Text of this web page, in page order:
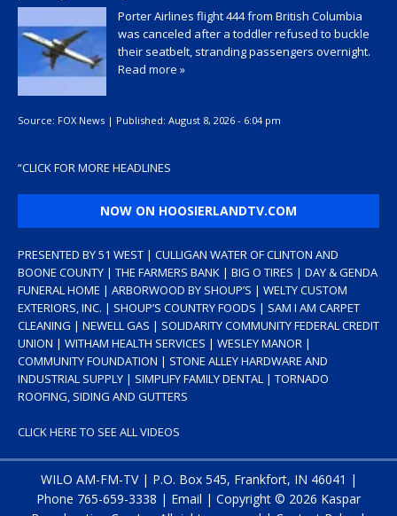
Porter Airlines flight 444 from British Columbia
was canceled after a toddler refused to buckle
their seatbelt, stranding passengers overnight.
Read more »
Source: FOX News | Published: August 8, 2026 - 6:04 pm
“CLICK FOR MORE HEADLINES
NOW ON HOOSIERLANDTV.COM
PRESENTED BY 51 WEST | CULLIGAN WATER OF CLINTON AND
BOONE COUNTY | THE FARMERS BANK | BIG O TIRES | DAY & GENDA
FUNERAL HOME | ARBORWOOD BY SHOUP’S | WELTY CUSTOM
EXTERIORS, INC. | SHOUP’S COUNTRY FOODS | SAM I AM CARPET
CLEANING | NEWELL GAS | SOLIDARITY COMMUNITY FEDERAL CREDIT
UNION | WITHAM HEALTH SERVICES | WESLEY MANOR |
COMMUNITY FOUNDATION | STONE ALLEY HARDWARE AND
INDUSTRIAL SUPPLY | SIMPLIFY FAMILY DENTAL | TORNADO
ROOFING, SIDING AND GUTTERS
CLICK HERE TO SEE ALL VIDEOS
WILO AM-FM-TV | P.O. Box 545, Frankfort, IN 46041 |
Phone 765-659-3338 | Email | Copyright © 2026 Kaspar